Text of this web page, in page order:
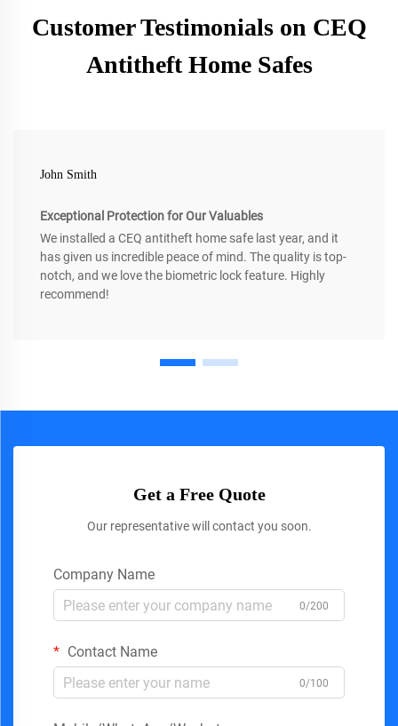
Customer Testimonials on CEQ
Antitheft Home Safes
John Smith
Exceptional Protection for Our Valuables
We installed a CEQ antitheft home safe last year, and it
has given us incredible peace of mind. The quality is top-
notch, and we love the biometric lock feature. Highly
recommend!
Get a Free Quote
Our representative will contact you soon.
Company Name
0/200
Contact Name
0/100